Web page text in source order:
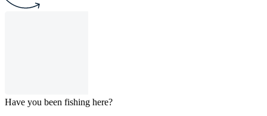
Have you been fishing here?